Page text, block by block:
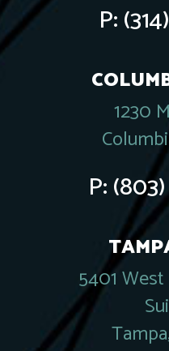
P:
1230
P:
5401